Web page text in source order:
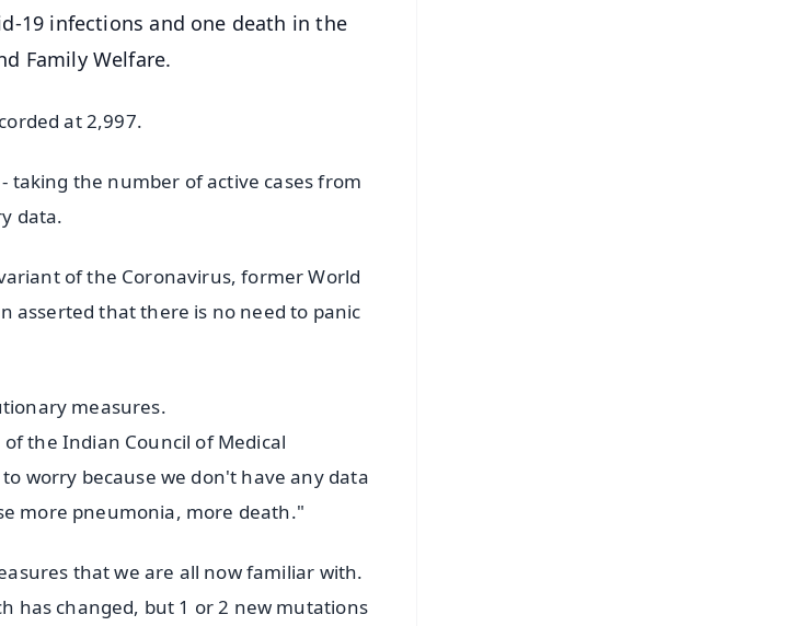
19 infections and one death in the
Family Welfare.
at 2,997.
taking the number of active cases from
data.
of the Coronavirus, former World
asserted that there is no need to panic
measures.
the Indian Council of Medical
worry because we don't have any data
more pneumonia, more death."
that we are all now familiar with.
has changed, but 1 or 2 new mutations